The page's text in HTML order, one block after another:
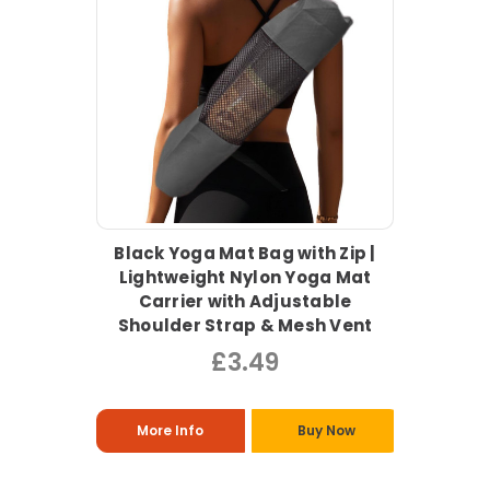
Black Yoga Mat Bag with Zip |
Lightweight Nylon Yoga Mat
Carrier with Adjustable
Shoulder Strap & Mesh Vent
£3.49
More Info Buy Now